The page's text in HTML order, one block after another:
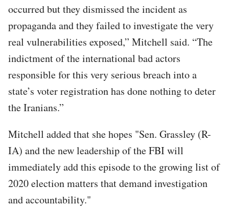
occurred but they dismissed the incident as
propaganda and they failed to investigate the very
real vulnerabilities exposed,” Mitchell said. “The
indictment of the international bad actors
responsible for this very serious breach into a
state’s voter registration has done nothing to deter
the Iranians.”
Mitchell added that she hopes "Sen. Grassley (R-
IA) and the new leadership of the FBI will
immediately add this episode to the growing list of
2020 election matters that demand investigation
and accountability."